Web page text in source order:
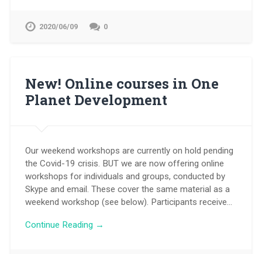
2020/06/09 0
New! Online courses in One
Planet Development
Our weekend workshops are currently on hold pending
the Covid-19 crisis. BUT we are now offering online
workshops for individuals and groups, conducted by
Skype and email. These cover the same material as a
weekend workshop (see below). Participants receive…
Continue Reading →